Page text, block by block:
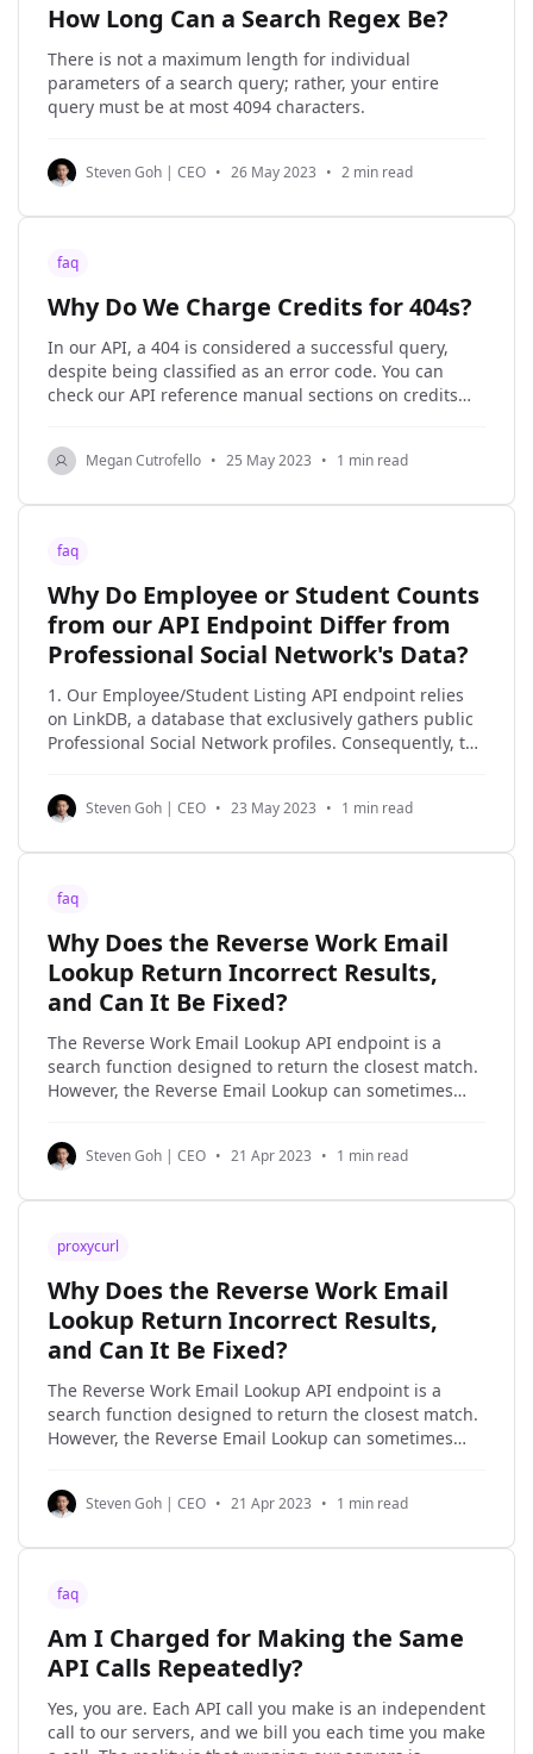
How Long Can a Search Regex Be?
There is not a maximum length for individual
parameters of a search query; rather, your entire
query must be at most 4094 characters.
Steven Goh | CEO • 26 May 2023 • 2 min read
faq
Why Do We Charge Credits for 404s?
In our API, a 404 is considered a successful query,
despite being classified as an error code. You can
check our API reference manual sections on credits
time, but here we will explain the why of this policy.
When a request comes
Megan Cutrofello • 25 May 2023 • 1 min read
faq
Why Do Employee or Student Counts
from our API Endpoint Differ from
Professional Social Network's Data?
1. Our Employee/Student Listing API endpoint relies
on LinkDB, a database that exclusively gathers public
Professional Social Network profiles. Consequently, the
content available in LinkDB. 2. Professional Social
Network's specific heuristics for associating an
Steven Goh | CEO • 23 May 2023 • 1 min read
faq
Why Does the Reverse Work Email
Lookup Return Incorrect Results,
and Can It Be Fixed?
The Reverse Work Email Lookup API endpoint is a
search function designed to return the closest match.
However, the Reverse Email Lookup can sometimes
can be inaccurate at times. It's important to
understand that the Reverse Work Email Lookup
Steven Goh | CEO • 21 Apr 2023 • 1 min read
proxycurl
Why Does the Reverse Work Email
Lookup Return Incorrect Results,
and Can It Be Fixed?
The Reverse Work Email Lookup API endpoint is a
search function designed to return the closest match.
However, the Reverse Email Lookup can sometimes
can be inaccurate at times. It's important to
understand that the Reverse Work Email Lookup
Steven Goh | CEO • 21 Apr 2023 • 1 min read
faq
Am I Charged for Making the Same
API Calls Repeatedly?
Yes, you are. Each API call you make is an independent
call to our servers, and we bill you each time you make